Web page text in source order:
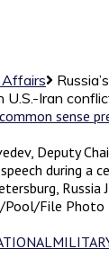
U.S.-Iran
Deputy
during a
Russia
Pool/File Photo